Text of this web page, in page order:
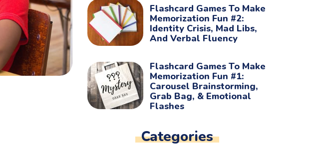
Flashcard Games To Make
Memorization Fun #2:
Identity Crisis, Mad Libs,
And Verbal Fluency
Flashcard Games To Make
Memorization Fun #1:
Carousel Brainstorming,
Grab Bag, & Emotional
Flashes
Categories